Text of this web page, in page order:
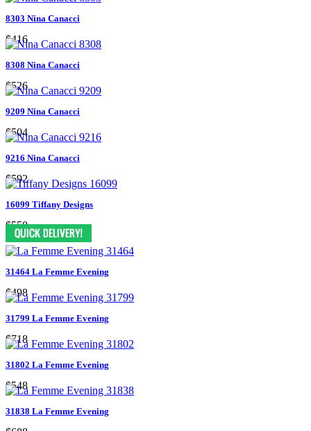
8303 Nina Canacci
$416
8308 Nina Canacci
$526
9209 Nina Canacci
$504
9216 Nina Canacci
$592
16099 Tiffany Designs
$550
31464 La Femme Evening
$498
31799 La Femme Evening
$718
31802 La Femme Evening
$548
31838 La Femme Evening